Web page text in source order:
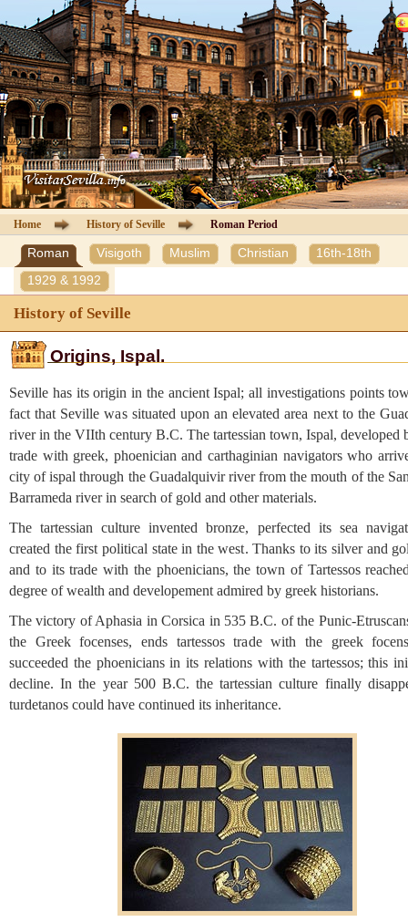
Cathedral of Seville
Guided Tours
Information Cathedral
Tickets
Seville guide
Hotels
Agencies
Client Area
Contact
Home History of Seville Roman Period
Roman Visigoth Muslim Christian
16th-18th
1929 & 1992
History of Seville
Origins, Ispal.
Seville has its origin in the ancient Ispal; all investigations points
fact that Seville was situated upon an elevated area next to the
river in the VIIth century B.C. The tartessian town, Ispal, developed
trade with greek, phoenician and carthaginian navigators who
city of ispal through the Guadalquivir river from the mouth of the
Barrameda river in search of gold and other materials.
The tartessian culture invented bronze, perfected its sea
created the first political state in the west. Thanks to its silver and
and to its trade with the phoenicians, the town of Tartessos
degree of wealth and developement admired by greek historians.
The victory of Aphasia in Corsica in 535 B.C. of the Punic-
the Greek focenses, ends tartessos trade with the greek
succeeded the phoenicians in its relations with the tartessos; this
decline. In the year 500 B.C. the tartessian culture finally
turdetanos could have continued its inheritance.